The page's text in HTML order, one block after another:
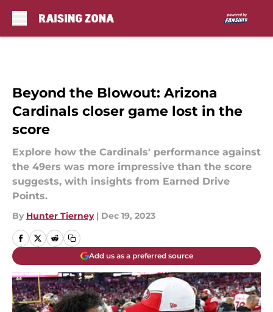
Beyond the Blowout: Arizona
Cardinals closer game lost in the
score
Explore how the Cardinals' performance against
the 49ers was more impressive than the score
suggests, with insights from Earned Drive
Points.
By Hunter Tierney | Dec 19, 2023
Add us as a preferred source